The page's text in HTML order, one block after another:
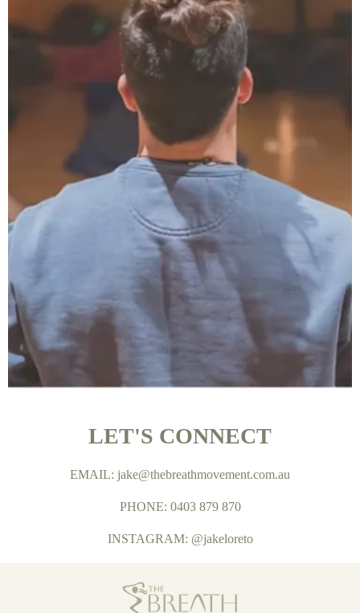
LET'S CONNECT
EMAIL: jake@thebreathmovement.com.au
PHONE: 0403 879 870
INSTAGRAM: @jakeloreto